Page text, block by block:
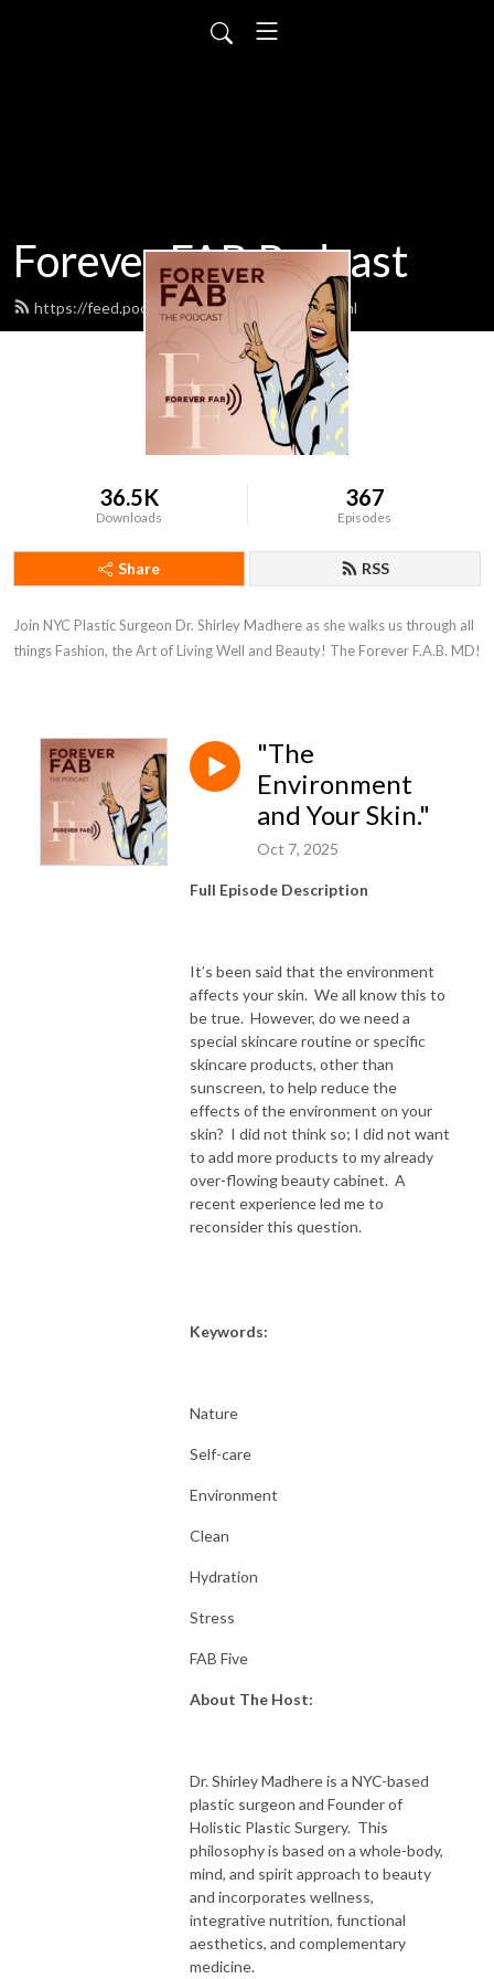
Forever FAB Podcast
https://feed.podbean.com/foreverfab/feed.xml
36.5K
Downloads
367
Episodes
Share RSS
Join NYC Plastic Surgeon Dr. Shirley Madhere as she walks us through all
things Fashion, the Art of Living Well and Beauty! The Forever F.A.B. MD!
"The
Environment
and Your Skin."
Oct 7, 2025
Full Episode Description
It’s been said that the environment
affects your skin. We all know this to
be true. However, do we need a
special skincare routine or specific
skincare products, other than
sunscreen, to help reduce the
effects of the environment on your
skin? I did not think so; I did not want
to add more products to my already
over-flowing beauty cabinet. A
recent experience led me to
reconsider this question.
Keywords:
Nature
Self-care
Environment
Clean
Hydration
Stress
FAB Five
About The Host:
Dr. Shirley Madhere is a NYC-based
plastic surgeon and Founder of
Holistic Plastic Surgery. This
philosophy is based on a whole-body,
mind, and spirit approach to beauty
and incorporates wellness,
integrative nutrition, functional
aesthetics, and complementary
medicine.